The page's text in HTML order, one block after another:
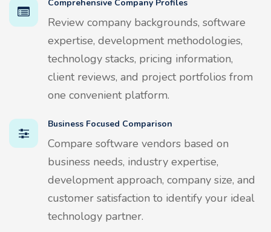
Comprehensive Company Profiles
Review company backgrounds, software
expertise, development methodologies,
technology stacks, pricing information,
client reviews, and project portfolios from
one convenient platform.
Business Focused Comparison
Compare software vendors based on
business needs, industry expertise,
development approach, company size, and
customer satisfaction to identify your ideal
technology partner.